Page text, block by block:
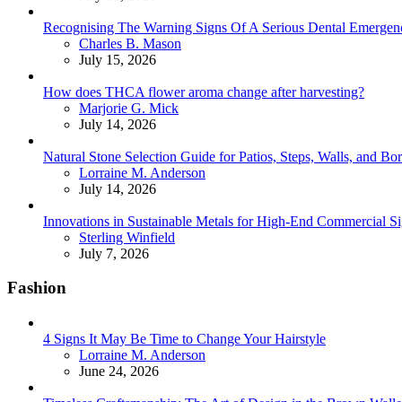
Recognising The Warning Signs Of A Serious Dental
Posted
Charles B. Mason
July 15, 2026
How does THCA flower aroma change after harvesting?
Posted
Marjorie G. Mick
July 14, 2026
Natural Stone Selection Guide for Patios, Steps, Walls, and
Posted
Lorraine M. Anderson
July 14, 2026
Innovations in Sustainable Metals for High-End Commercial
Posted
Sterling Winfield
July 7, 2026
Fashion
4 Signs It May Be Time to Change Your Hairstyle
Posted
Lorraine M. Anderson
June 24, 2026